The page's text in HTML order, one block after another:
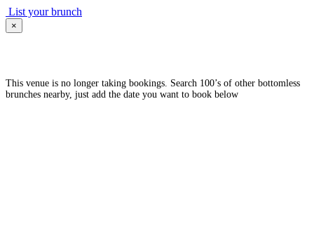
List your brunch
×
This venue is no longer taking bookings. Search 100’s of other bottomless
brunches nearby, just add the date you want to book below